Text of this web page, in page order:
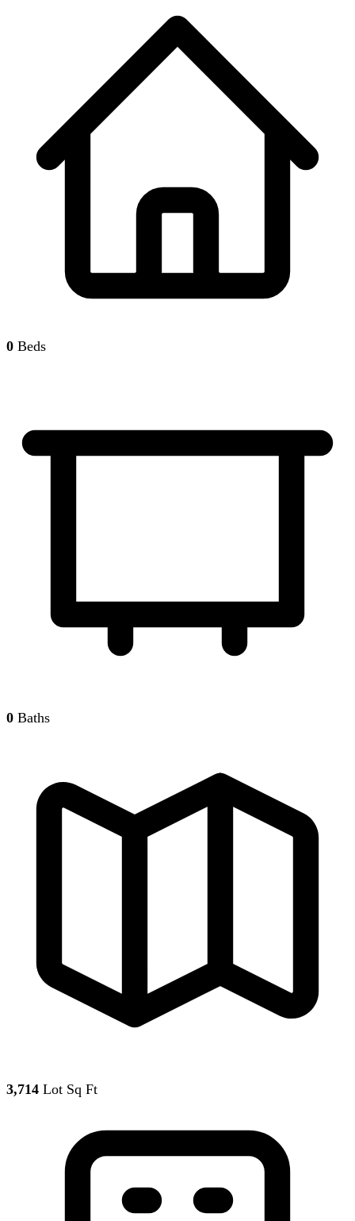
0 Beds
0 Baths
3,714 Lot Sq Ft